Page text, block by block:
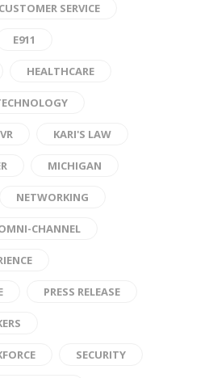
CUSTOMER SERVICE
E911
HEALTHCARE
KARI'S LAW
MICHIGAN
NETWORKING
CHANNEL
PRESS RELEASE
SECURITY